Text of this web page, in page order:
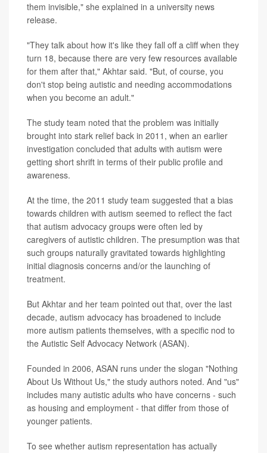
them invisible," she explained in a university news
release.
"They talk about how it's like they fall off a cliff when they
turn 18, because there are very few resources available
for them after that," Akhtar said. "But, of course, you
don't stop being autistic and needing accommodations
when you become an adult."
The study team noted that the problem was initially
brought into stark relief back in 2011, when an earlier
investigation concluded that adults with autism were
getting short shrift in terms of their public profile and
awareness.
At the time, the 2011 study team suggested that a bias
towards children with autism seemed to reflect the fact
that autism advocacy groups were often led by
caregivers of autistic children. The presumption was that
such groups naturally gravitated towards highlighting
initial diagnosis concerns and/or the launching of
treatment.
But Akhtar and her team pointed out that, over the last
decade, autism advocacy has broadened to include
more autism patients themselves, with a specific nod to
the Autistic Self Advocacy Network (ASAN).
Founded in 2006, ASAN runs under the slogan "Nothing
About Us Without Us," the study authors noted. And "us"
includes many autistic adults who have concerns - such
as housing and employment - that differ from those of
younger patients.
To see whether autism representation has actually